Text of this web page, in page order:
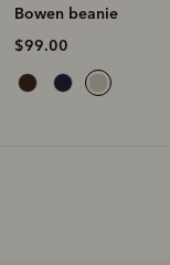
Bowen beanie
$99.00